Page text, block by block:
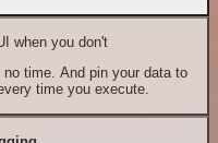
when you don't
time. And pin your data to
time you execute.